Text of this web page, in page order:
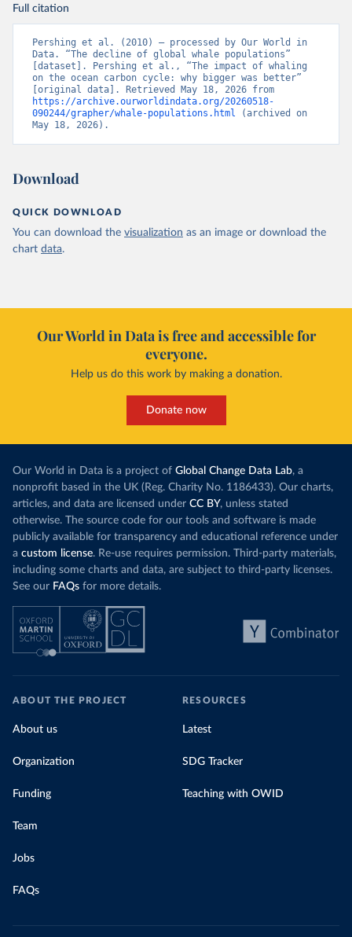
Full citation
Pershing et al. (2010) – processed by Our World in
Data. “The decline of global whale populations”
[dataset]. Pershing et al., “The impact of whaling
on the ocean carbon cycle: why bigger was better”
https://archive.ourworldindata.org/20260518-
090244/grapher/whale-populations.html (archived on
May 18, 2026).
Download
QUICK DOWNLOAD
You can download the visualization as an image or download the
chart data.
Our World in Data is free and accessible for
everyone.
Help us do this work by making a donation.
Donate now
Our World in Data is a project of Global Change Data Lab, a
nonprofit based in the UK (Reg. Charity No. 1186433). Our charts,
articles, and data are licensed under CC BY, unless stated
otherwise. The source code for our tools and software is made
publicly available for transparency and educational reference under
a custom license. Re-use requires permission. Third-party materials,
including some charts and data, are subject to third-party licenses.
See our FAQs for more details.
ABOUT THE PROJECT
About us
Organization
Funding
Team
Jobs
FAQs
RESOURCES
Latest
SDG Tracker
Teaching with OWID